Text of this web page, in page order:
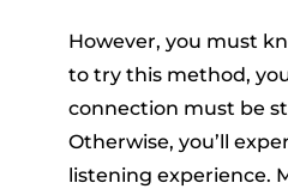
However, you must
to try this method,
connection must be
Otherwise, you’ll
listening experience.